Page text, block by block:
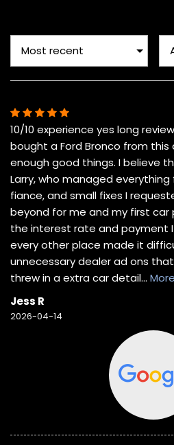
10/10 experience yes long
bought a Ford Bronco from
enough good things. I believe
Larry, who managed
fiance, and small fixes I
beyond for me and my first car
the interest rate and payment
every other place made it
unnecessary dealer ad ons
threw in a extra car detail... More
Jess R
2026-04-14